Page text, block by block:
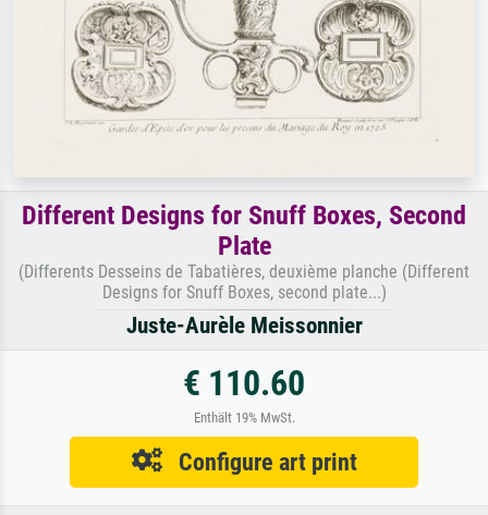
Different Designs for Snuff Boxes, Second
Plate
(Differents Desseins de Tabatières, deuxième planche (Different
Designs for Snuff Boxes, second plate...)
Juste-Aurèle Meissonnier
€ 110.60
Enthält 19% MwSt.
Configure art print